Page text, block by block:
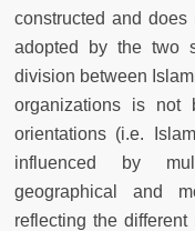
constructed and
adopted by the two
division between
organizations is not
orientations (i.e.
influenced by
geographical and
reflecting the